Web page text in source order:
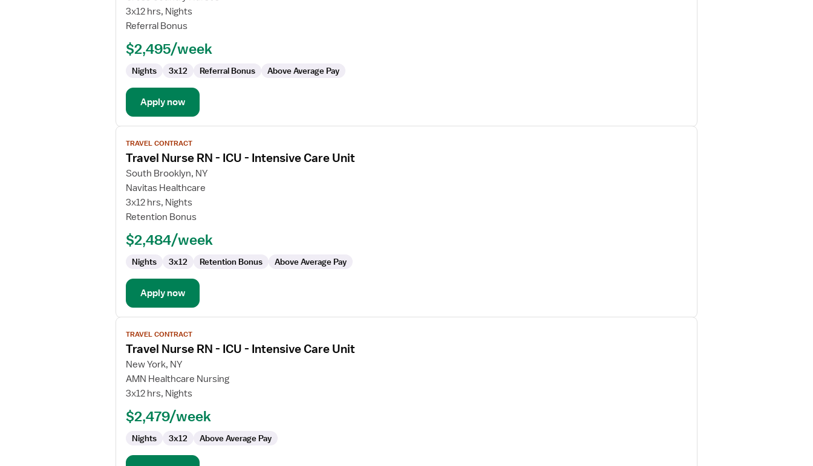
Nurse
RN
ICU
Intensive
Care
3x12 hrs, Nights
Referral Bonus
$2,495/week
Nights 3x12 Referral Bonus Above Average Pay
Apply now
View
job
details
for
Travel
Nurse
RN
ICU
Intensive
Care
TRAVEL CONTRACT
Travel Nurse RN - ICU - Intensive Care Unit
South Brooklyn, NY
Navitas Healthcare
3x12 hrs, Nights
Retention Bonus
$2,484/week
Nights 3x12 Retention Bonus Above Average Pay
Apply now
View
job
details
for
Travel
Nurse
Intensive
TRAVEL CONTRACT
Travel Nurse RN - ICU - Intensive Care Unit
New York, NY
AMN Healthcare Nursing
3x12 hrs, Nights
$2,479/week
Nights 3x12 Above Average Pay